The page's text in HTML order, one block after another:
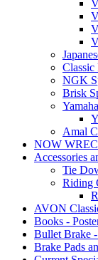
Classic
NGK
Brisk
Amal
NOW
Accessories
Tie
Riding
AVON
Books -
Bullet Brake
Brake Pads